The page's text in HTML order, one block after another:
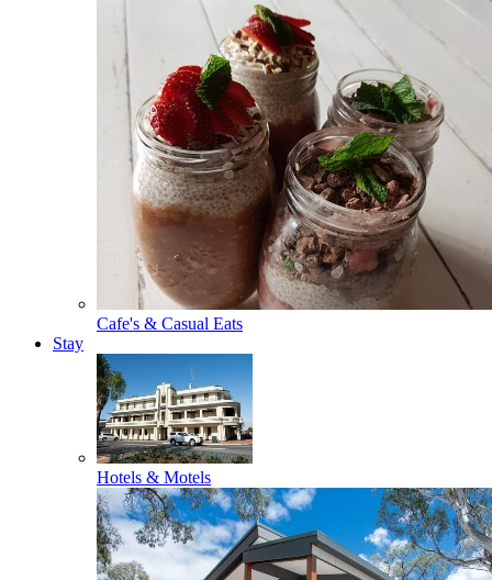
Cafe's & Casual Eats
Stay
Hotels & Motels